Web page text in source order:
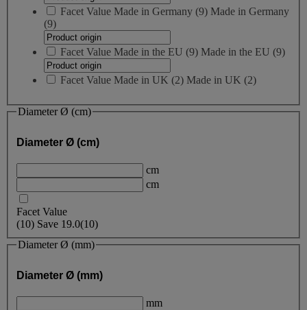
Facet Value Made in Germany (9) Made in Germany
(9)
Facet Value Made in the EU (9) Made in the EU (9)
Facet Value Made in UK (2) Made in UK (2)
Diameter Ø (cm)
Diameter Ø (cm)
cm
cm
Facet Value
(10) Save 19.0(10)
Diameter Ø (mm)
Diameter Ø (mm)
mm